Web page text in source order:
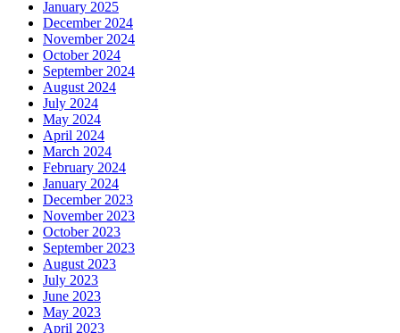
January 2025
December 2024
November 2024
October 2024
September 2024
August 2024
July 2024
May 2024
April 2024
March 2024
February 2024
January 2024
December 2023
November 2023
October 2023
September 2023
August 2023
July 2023
June 2023
May 2023
April 2023